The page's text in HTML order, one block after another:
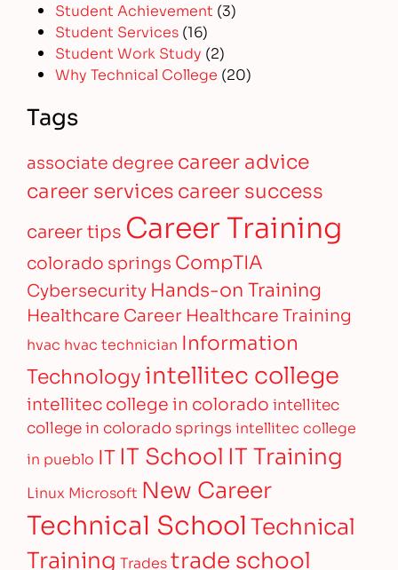
Student Achievement (3)
Student Services (16)
Student Work Study (2)
Why Technical College (20)
Tags
associate degree career advice
career servicescareer success
career tips Career Training
colorado springs CompTIA
Cybersecurity Hands-on Training
Healthcare Career Healthcare Training
hvac hvac technician Information
Technologyintellitec college
intellitec college in colorado intellitec
college in colorado springs intellitec college
in pueblo IT IT School IT Training
Linux Microsoft New Career
Technical SchoolTechnical
Training Tradestrade school